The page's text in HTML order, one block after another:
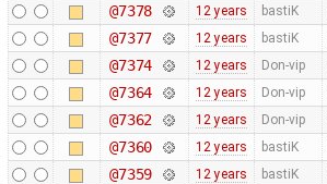
@7378 12 years bastiK
@7377 12 years bastiK
@7374 12 years Don-vip
@7364 12 years Don-vip
@7362 12 years Don-vip
@7360 12 years bastiK
@7359 12 years bastiK